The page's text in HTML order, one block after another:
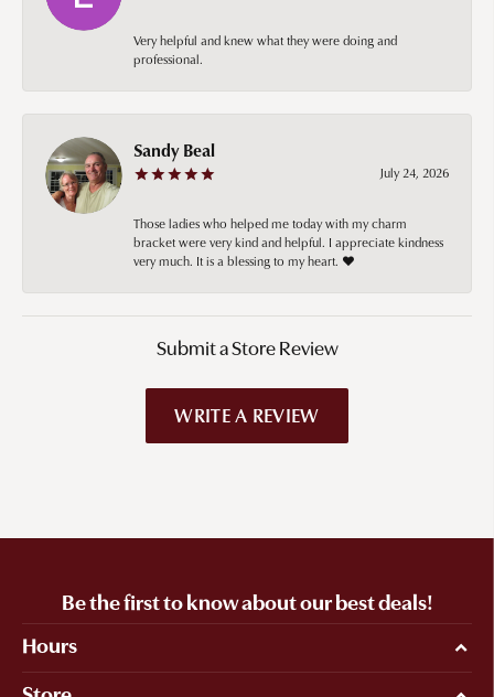
Very helpful and knew what they were doing and
professional.
Sandy Beal
July 24, 2026
Those ladies who helped me today with my charm
bracket were very kind and helpful. I appreciate kindness
very much. It is a blessing to my heart. ❤️
Submit a Store Review
WRITE A REVIEW
Be the first to know about our best deals!
Hours